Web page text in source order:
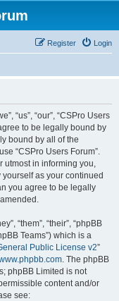
Login
Register
“us”, “our”, “CSPro Users
to be legally bound by
bound by all of the
“CSPro Users Forum”.
utmost in informing you,
as your continued
you agree to be legally
“them”, “their”, “phpBB
Teams”) which is a
Public License v2”
. The phpBB
phpBB Limited is not
content and/or
see: